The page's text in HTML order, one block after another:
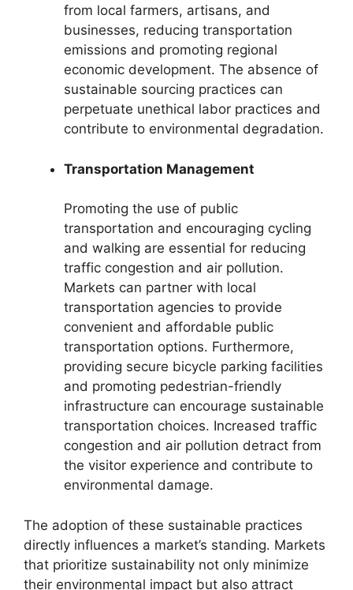
from local farmers, artisans, and
businesses, reducing transportation
emissions and promoting regional
economic development. The absence of
sustainable sourcing practices can
perpetuate unethical labor practices and
contribute to environmental degradation.
Transportation Management
Promoting the use of public
transportation and encouraging cycling
and walking are essential for reducing
traffic congestion and air pollution.
Markets can partner with local
transportation agencies to provide
convenient and affordable public
transportation options. Furthermore,
providing secure bicycle parking facilities
and promoting pedestrian-friendly
infrastructure can encourage sustainable
transportation choices. Increased traffic
congestion and air pollution detract from
the visitor experience and contribute to
environmental damage.
The adoption of these sustainable practices
directly influences a market’s standing. Markets
that prioritize sustainability not only minimize
their environmental impact but also attract